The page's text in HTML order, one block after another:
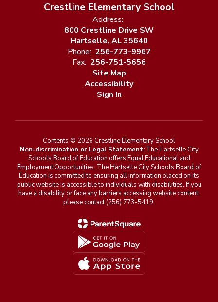
Crestline Elementary School
Address:
800 Crestline Drive SW
Hartselle, AL 35640
Phone: 256-773-9967
Fax: 256-751-5656
Site Map
Accessibility
Sign In
Contents © 2026 Crestline Elementary School
Non-discrimination or Legal Statement:The Hartselle City
Schools Board of Education offers Equal Educational and
Employment Opportunities. The Hartselle City Schools Board of
Education is committed to ensuring all information placed on its
public website is accessible to individuals with disabilities. If you
have a disability or face any barriers accessing website content,
please contact (256) 773-5419.